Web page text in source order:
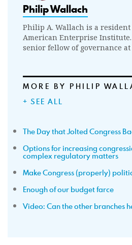
Philip Wallach
Philip A. Wallach is a
American Enterprise
senior fellow of governance
MORE BY PHILIP
+ SEE ALL
The Day that Jolted Congress
Options for increasing
complex regulatory matters
Make Congress (properly)
Enough of our budget farce
Video: Can the other branches